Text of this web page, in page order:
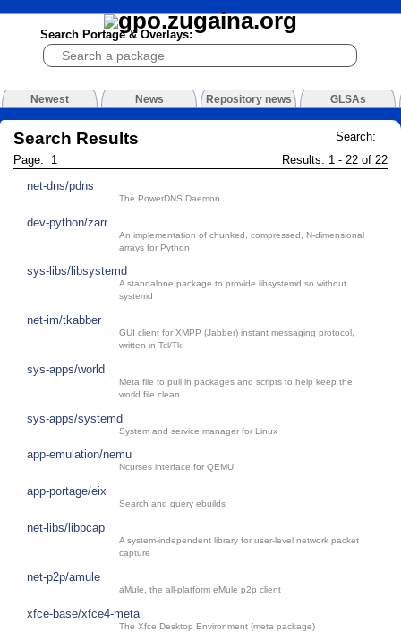
Search Portage & Overlays:
Newest News Repository news GLSAs
Search:
Search Results
Results: 1 - 22 of 22
Page: 1
net-dns/pdns
The PowerDNS Daemon
dev-python/zarr
An implementation of chunked, compressed, N-dimensional
arrays for Python
sys-libs/libsystemd
A standalone package to provide libsystemd.so without
systemd
net-im/tkabber
GUI client for XMPP (Jabber) instant messaging protocol,
written in Tcl/Tk.
sys-apps/world
Meta file to pull in packages and scripts to help keep the
world file clean
sys-apps/systemd
System and service manager for Linux
app-emulation/nemu
Ncurses interface for QEMU
app-portage/eix
Search and query ebuilds
net-libs/libpcap
A system-independent library for user-level network packet
capture
net-p2p/amule
aMule, the all-platform eMule p2p client
xfce-base/xfce4-meta
The Xfce Desktop Environment (meta package)